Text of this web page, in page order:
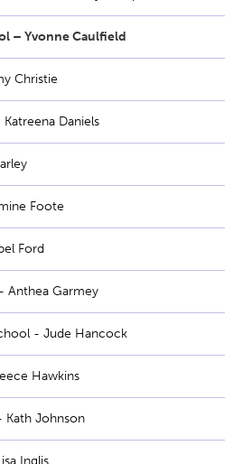
– Yvonne Caulfield
Christie
Daniels
Foote
Ford
Anthea Garmey
- Jude Hancock
Hawkins
Kath Johnson